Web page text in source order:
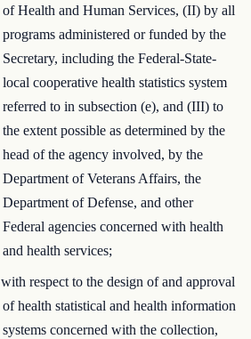
of Health and Human Services, (II) by all
programs administered or funded by the
Secretary, including the Federal-State-
local cooperative health statistics system
referred to in subsection (e), and (III) to
the extent possible as determined by the
head of the agency involved, by the
Department of Veterans Affairs, the
Department of Defense, and other
Federal agencies concerned with health
and health services;
with respect to the design of and approval
of health statistical and health information
systems concerned with the collection,